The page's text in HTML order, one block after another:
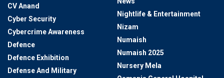
CV Anand
Cyber Security
Cybercrime Awareness
Defence
Defence Exhibition
Defense And Military
Nightlife & Entertainment
Nizam
Numaish
Numaish 2025
Nursery Mela